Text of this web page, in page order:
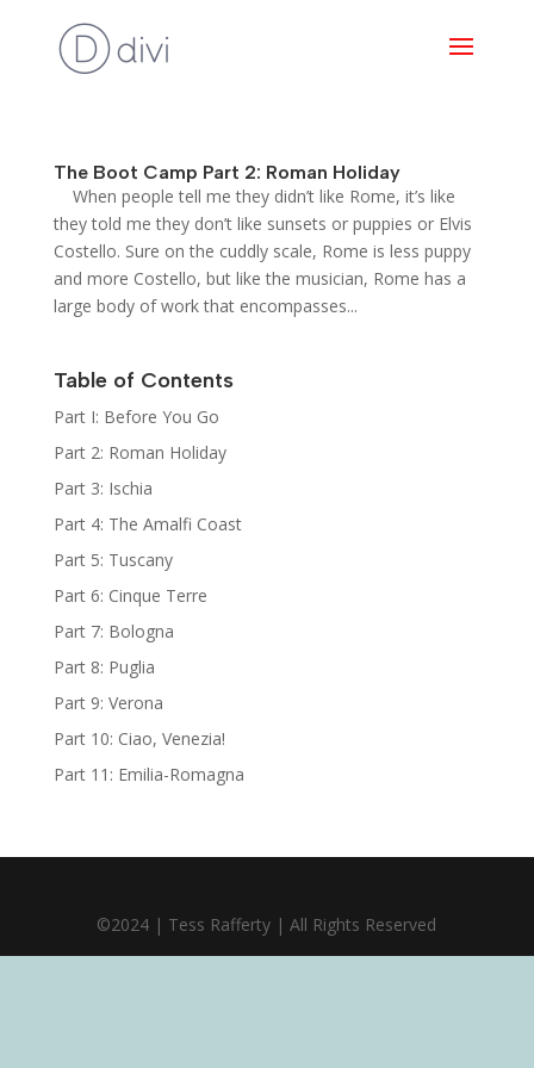
The Boot Camp Part 2: Roman Holiday
When people tell me they didn’t like Rome, it’s like
they told me they don’t like sunsets or puppies or Elvis
Costello. Sure on the cuddly scale, Rome is less puppy
and more Costello, but like the musician, Rome has a
large body of work that encompasses...
Table of Contents
Part I: Before You Go
Part 2: Roman Holiday
Part 3: Ischia
Part 4: The Amalfi Coast
Part 5: Tuscany
Part 6: Cinque Terre
Part 7: Bologna
Part 8: Puglia
Part 9: Verona
Part 10: Ciao, Venezia!
Part 11: Emilia-Romagna
©2024 | Tess Rafferty | All Rights Reserved